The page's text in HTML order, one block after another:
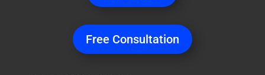
Free Consultation